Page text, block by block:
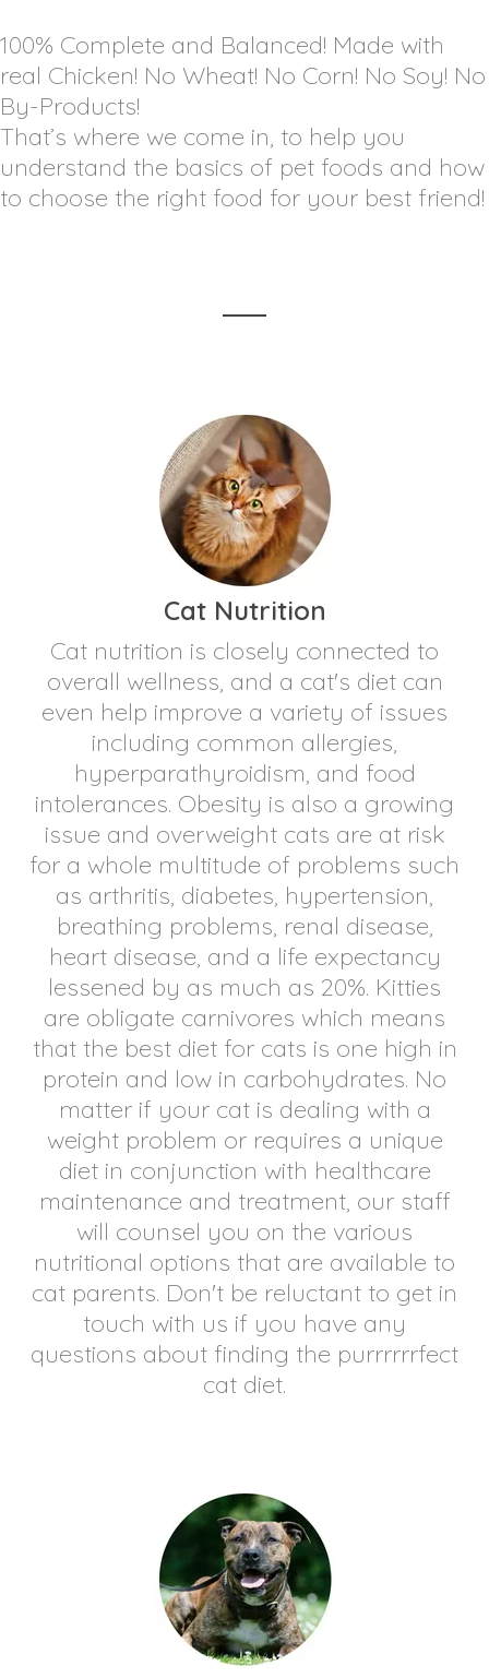
100% Complete and Balanced! Made with
real Chicken! No Wheat! No Corn! No Soy! No
By-Products!
That’s where we come in, to help you
understand the basics of pet foods and how
to choose the right food for your best friend!
Cat Nutrition
Cat nutrition is closely connected to
overall wellness, and a cat's diet can
even help improve a variety of issues
including common allergies,
hyperparathyroidism, and food
intolerances. Obesity is also a growing
issue and overweight cats are at risk
for a whole multitude of problems such
as arthritis, diabetes, hypertension,
breathing problems, renal disease,
heart disease, and a life expectancy
lessened by as much as 20%. Kitties
are obligate carnivores which means
that the best diet for cats is one high in
protein and low in carbohydrates. No
matter if your cat is dealing with a
weight problem or requires a unique
diet in conjunction with healthcare
maintenance and treatment, our staff
will counsel you on the various
nutritional options that are available to
cat parents. Don't be reluctant to get in
touch with us if you have any
questions about finding the purrrrrrfect
cat diet.